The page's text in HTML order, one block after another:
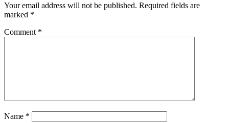
Your email address will not be published. Required fields are
marked *
Comment *
Name *